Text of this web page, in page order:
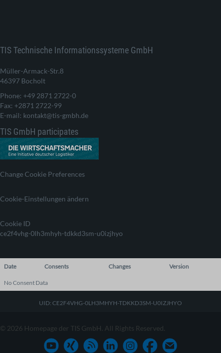
TIS Technische Informationssysteme GmbH
Müller-Armack-Str.8
46397 Bocholt
Phone: +49 2871 2722-0
Fax: +2871 2722-99
E-mail: kontakt@tis-gmbh.de
TIS GmbH participates
Change Cookie Preferences
Cookie-Einstellungen ändern
Cookie ID
ce2f4vhg-0lh3mhyh-tdkkd3sm-u0izjhyo
Date Consents Changes Version
No Consent Data
UID: CE2F4VHG-0LH3MHYH-TDKKD3SM-U0IZJHYO
© 2026 Homepage der TIS GmbH. All Rights Reserved.